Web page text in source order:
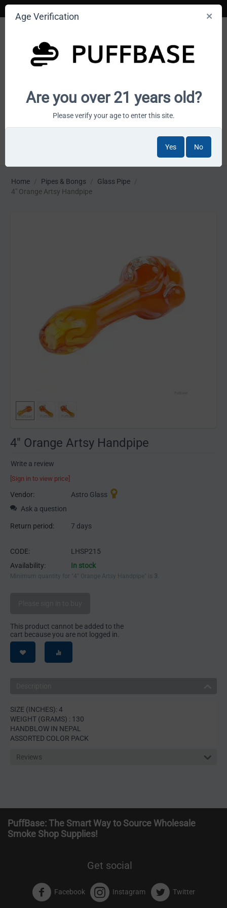
Your smoke shop wholesale marketplace
Home / Pipes & Bongs / Glass Pipe /
4" Orange Artsy Handpipe
4" Orange Artsy Handpipe
Write a review
[Sign in to view price]
Vendor:
Astro Glass
Ask a question
Return period: 7 days
CODE:
LHSP215
Availability:
In stock
Minimum quantity for "4" Orange Artsy Handpipe" is 3
This product cannot be added to the
cart because you are not logged in.
SIZE (INCHES): 4
WEIGHT (GRAMS) : 130
HANDBLOW IN NEPAL
ASSORTED COLOR PACK
Reviews
PuffBase: The Smart Way to Source Wholesale
Smoke Shop Supplies!
Get social
Facebook Instagram Twitter
Age Verification
Are you over 21 years old?
Please verify your age to enter this site.
Yes No